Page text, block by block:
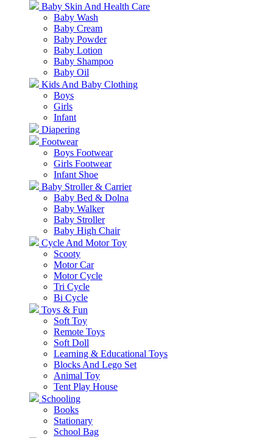
Baby Skin And Health Care
Baby Wash
Baby Cream
Baby Powder
Baby Lotion
Baby Shampoo
Baby Oil
Kids And Baby Clothing
Boys
Girls
Infant
Diapering
Footwear
Boys Footwear
Girls Footwear
Infant Shoe
Baby Stroller & Carrier
Baby Bed & Dolna
Baby Walker
Baby Stroller
Baby High Chair
Cycle And Motor Toy
Scooty
Motor Car
Motor Cycle
Tri Cycle
Bi Cycle
Toys & Fun
Soft Toy
Remote Toys
Soft Doll
Learning & Educational Toys
Blocks And Lego Set
Animal Toy
Tent Play House
Schooling
Books
Stationary
School Bag